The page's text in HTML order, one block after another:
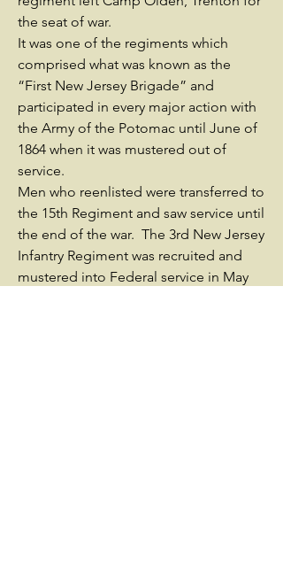
the seat of war.
It was one of the regiments which
comprised what was known as the
“First New Jersey Brigade” and
participated in every major action with
the Army of the Potomac until June of
1864 when it was mustered out of
service.
Men who reenlisted were transferred to
the 15th Regiment and saw service until
the end of the war. The 3rd New Jersey
Infantry Regiment was recruited and
mustered into Federal service in May